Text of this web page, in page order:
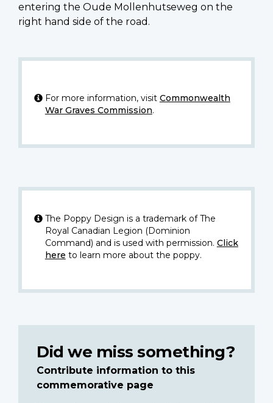
entering the Oude Mollenhutseweg on the
right hand side of the road.
For more information, visit Commonwealth
War Graves Commission.
The Poppy Design is a trademark of The
Royal Canadian Legion (Dominion
Command) and is used with permission. Click
here to learn more about the poppy.
Did we miss something?
Contribute information to this
commemorative page